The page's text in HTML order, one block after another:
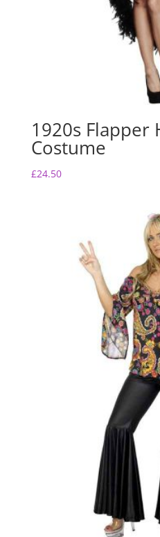
1920s Flapper
Costume
£24.50